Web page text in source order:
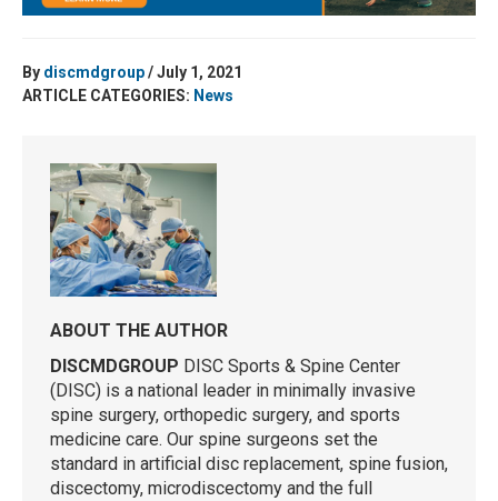
By discmdgroup/ July 1, 2021
ARTICLE CATEGORIES: News
ABOUT THE AUTHOR
DISCMDGROUP DISC Sports & Spine Center
(DISC) is a national leader in minimally invasive
spine surgery, orthopedic surgery, and sports
medicine care. Our spine surgeons set the
standard in artificial disc replacement, spine fusion,
discectomy, microdiscectomy and the full